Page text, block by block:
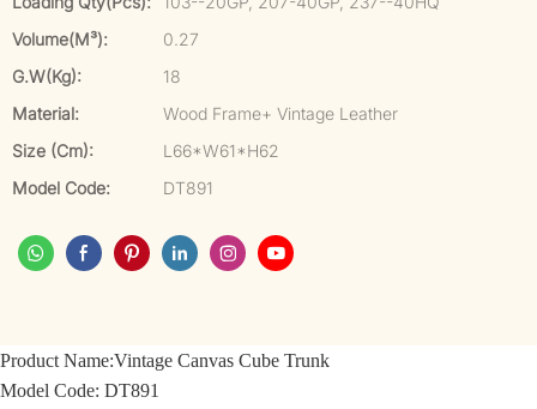
Volume(m³):
0.27
G.W(kg):
18
Material:
Wood Frame+ Vintage Leather
Size (cm):
L66*W61*H62
Model Code:
DT891
Product Name:Vintage Canvas Cube Trunk
Model Code: DT891